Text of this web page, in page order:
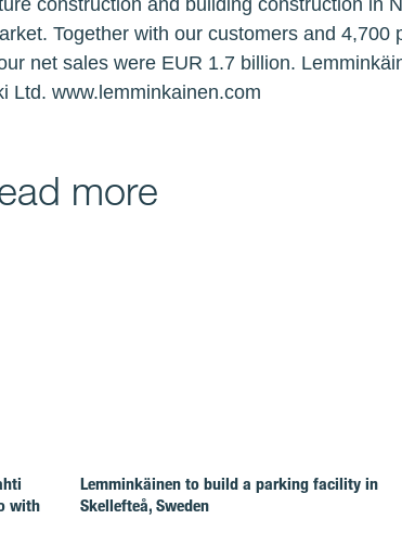
construction and building construction in
Together with our customers and 4,700
net sales were EUR 1.7 billion.
Ltd. www.lemminkainen.com
more
with
Lemminkäinen to build a parking facility in
Skellefteå, Sweden